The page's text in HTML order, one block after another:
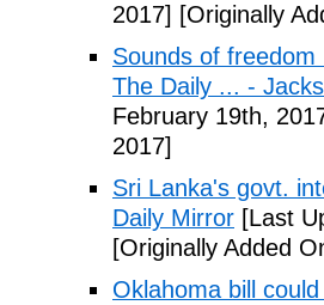
2017] [Originally
Sounds of
The Daily ... -
February 19th,
2017]
Sri Lanka's govt.
Daily Mirror [Last
[Originally Added
Oklahoma bill